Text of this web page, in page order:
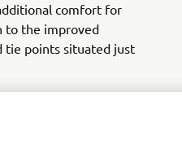
comfort for
to the improved
tie points situated just